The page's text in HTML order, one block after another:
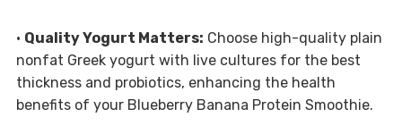
• Quality Yogurt Matters: Choose high-quality plain
nonfat Greek yogurt with live cultures for the best
thickness and probiotics, enhancing the health
benefits of your Blueberry Banana Protein Smoothie.